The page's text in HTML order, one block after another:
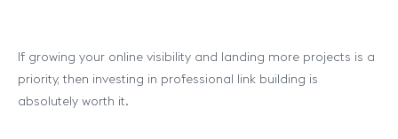
If growing your online visibility and landing more projects is a
priority, then investing in professional link building is
absolutely worth it.